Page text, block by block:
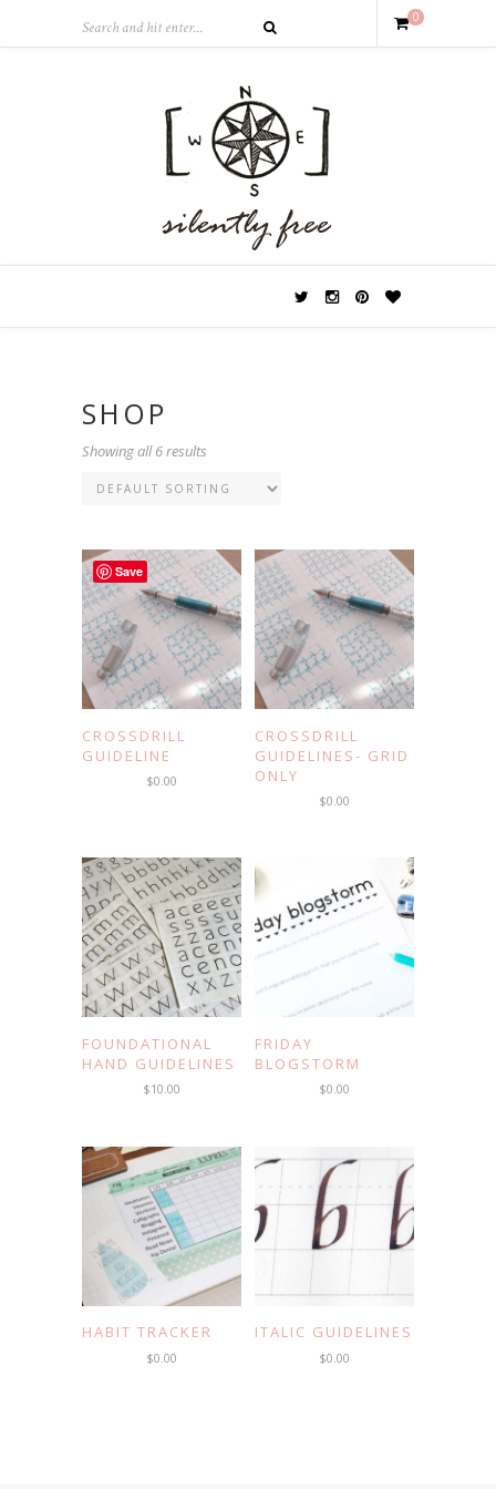
0
SHOP
Showing all 6 results
CROSSDRILL
GUIDELINE
$0.00
CROSSDRILL
GUIDELINES- GRID
ONLY
$0.00
FOUNDATIONAL
HAND GUIDELINES
$10.00
FRIDAY
BLOGSTORM
$0.00
HABIT TRACKER
$0.00
ITALIC GUIDELINES
$0.00
Save